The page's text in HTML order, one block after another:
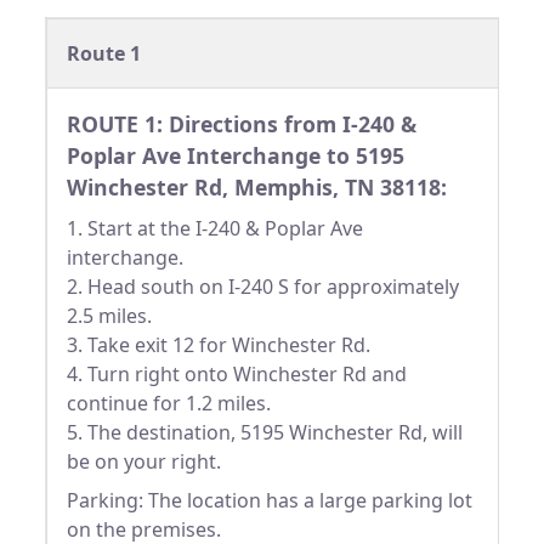
Route 1
ROUTE 1: Directions from I-240 &
Poplar Ave Interchange to 5195
Winchester Rd, Memphis, TN 38118:
1. Start at the I-240 & Poplar Ave
interchange.
2. Head south on I-240 S for approximately
2.5 miles.
3. Take exit 12 for Winchester Rd.
4. Turn right onto Winchester Rd and
continue for 1.2 miles.
5. The destination, 5195 Winchester Rd, will
be on your right.
Parking: The location has a large parking lot
on the premises.